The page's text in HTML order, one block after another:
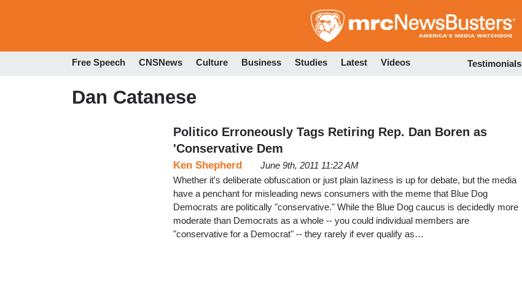
to
Free Speech CNSNews Culture Business Studies Latest Videos Testimonials
Dan Catanese
Politico Erroneously Tags Retiring Rep. Dan Boren as
'Conservative Dem
Ken Shepherd
June 9th, 2011 11:22 AM
Whether it's deliberate obfuscation or just plain laziness is up for debate, but the media
have a penchant for misleading news consumers with the meme that Blue Dog
Democrats are politically "conservative." While the Blue Dog caucus is decidedly more
moderate than Democrats as a whole -- you could individual members are
"conservative for a Democrat" -- they rarely if ever qualify as…